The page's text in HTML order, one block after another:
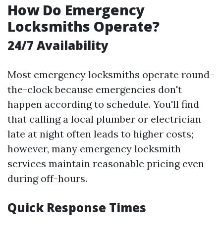
How Do Emergency
Locksmiths Operate?
24/7 Availability
Most emergency locksmiths operate round-
the-clock because emergencies don't
happen according to schedule. You'll find
that calling a local plumber or electrician
late at night often leads to higher costs;
however, many emergency locksmith
services maintain reasonable pricing even
during off-hours.
Quick Response Times